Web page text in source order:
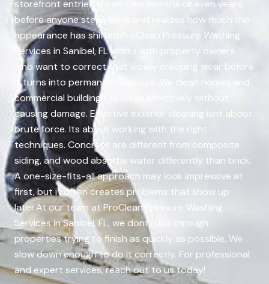
storefront entries. It can take months or even years,
before anyone steps back and realizes how much the
appearance has shifted.ProClean Pressure Washing
Services in Sanibel, FL works with property owners
who want to correct that slowly creeping wear before
it turns into permanent damage. We clean homes and
commercial buildings to clean effectively without
causing damage. Effective exterior cleaning isnt about
brute force. Its about working with the right
techniques. Concrete are different from composite
siding, and wood absorbs water differently than brick.
A one-size-fits-all approach may look impressive at
first, but it often creates problems that show up
later.At our team at ProClean Pressure Washing
Services in Sanibel, FL, we dont rush through
properties trying to finish as quickly as possible. We
slow down enough to do it correctly. For professional
and expert services, reach out to us today!